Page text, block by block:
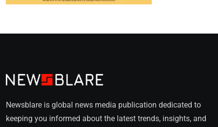
Newsblare is global news media publication dedicated to
keeping you informed about the latest trends, insights, and